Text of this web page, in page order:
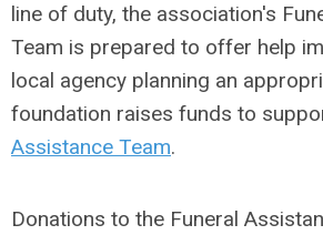
line of duty, the association's
Team is prepared to offer help
local agency planning an
foundation raises funds to
Assistance Team.
Donations to the Funeral